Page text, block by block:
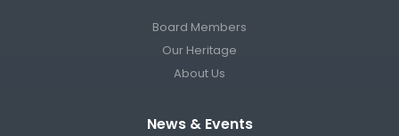
Board Members
Our Heritage
About Us
News & Events